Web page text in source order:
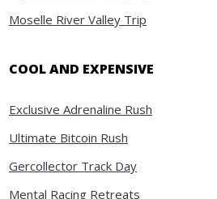
Moselle River Valley Trip
COOL AND EXPENSIVE
Exclusive Adrenaline Rush
Ultimate Bitcoin Rush
Gercollector Track Day
Mental Racing Retreats